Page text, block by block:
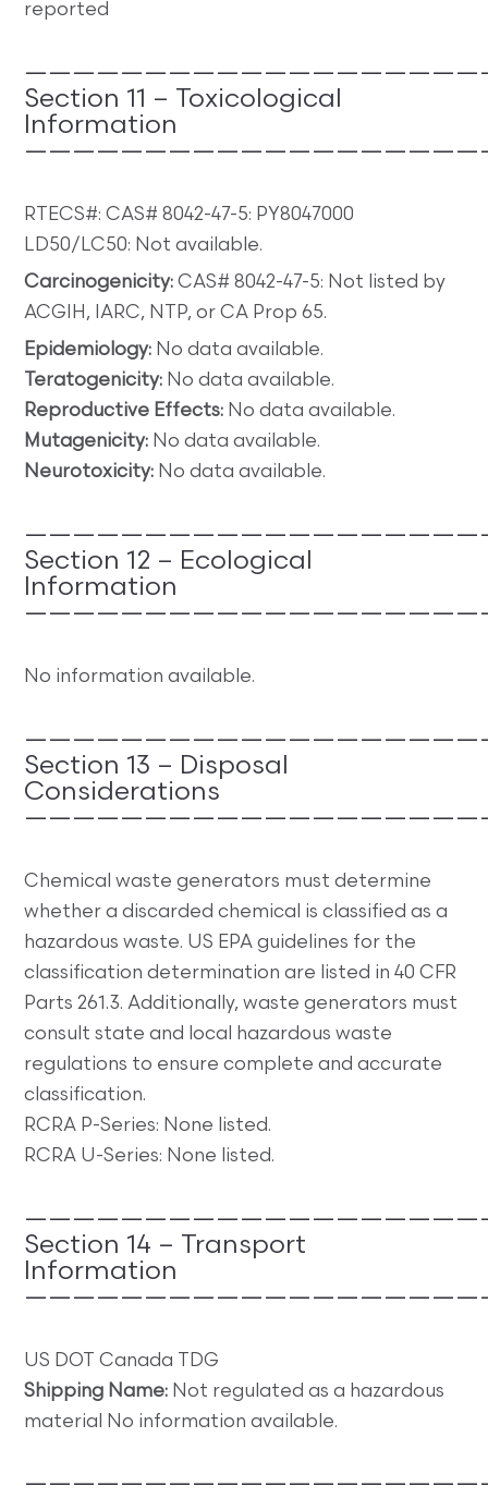
reported
Section 11 – Toxicological
Information
RTECS#: CAS# 8042-47-5: PY8047000
LD50/LC50: Not available.
Carcinogenicity: CAS# 8042-47-5: Not listed by
ACGIH, IARC, NTP, or CA Prop 65.
Epidemiology: No data available.
Teratogenicity: No data available.
Reproductive Effects: No data available.
Mutagenicity: No data available.
Neurotoxicity: No data available.
Section 12 – Ecological
Information
No information available.
Section 13 – Disposal
Considerations
Chemical waste generators must determine
whether a discarded chemical is classified as a
hazardous waste. US EPA guidelines for the
classification determination are listed in 40 CFR
Parts 261.3. Additionally, waste generators must
consult state and local hazardous waste
regulations to ensure complete and accurate
classification.
RCRA P-Series: None listed.
RCRA U-Series: None listed.
Section 14 – Transport
Information
US DOT Canada TDG
Shipping Name: Not regulated as a hazardous
material No information available.